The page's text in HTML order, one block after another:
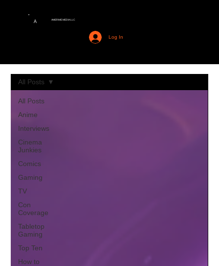
A AMERIME MEDIA LLC
Log In
All Posts
Anime
Interviews
Cinema
Junkies
Comics
Gaming
TV
Con
Coverage
Tabletop
Gaming
Top Ten
How to
All Posts